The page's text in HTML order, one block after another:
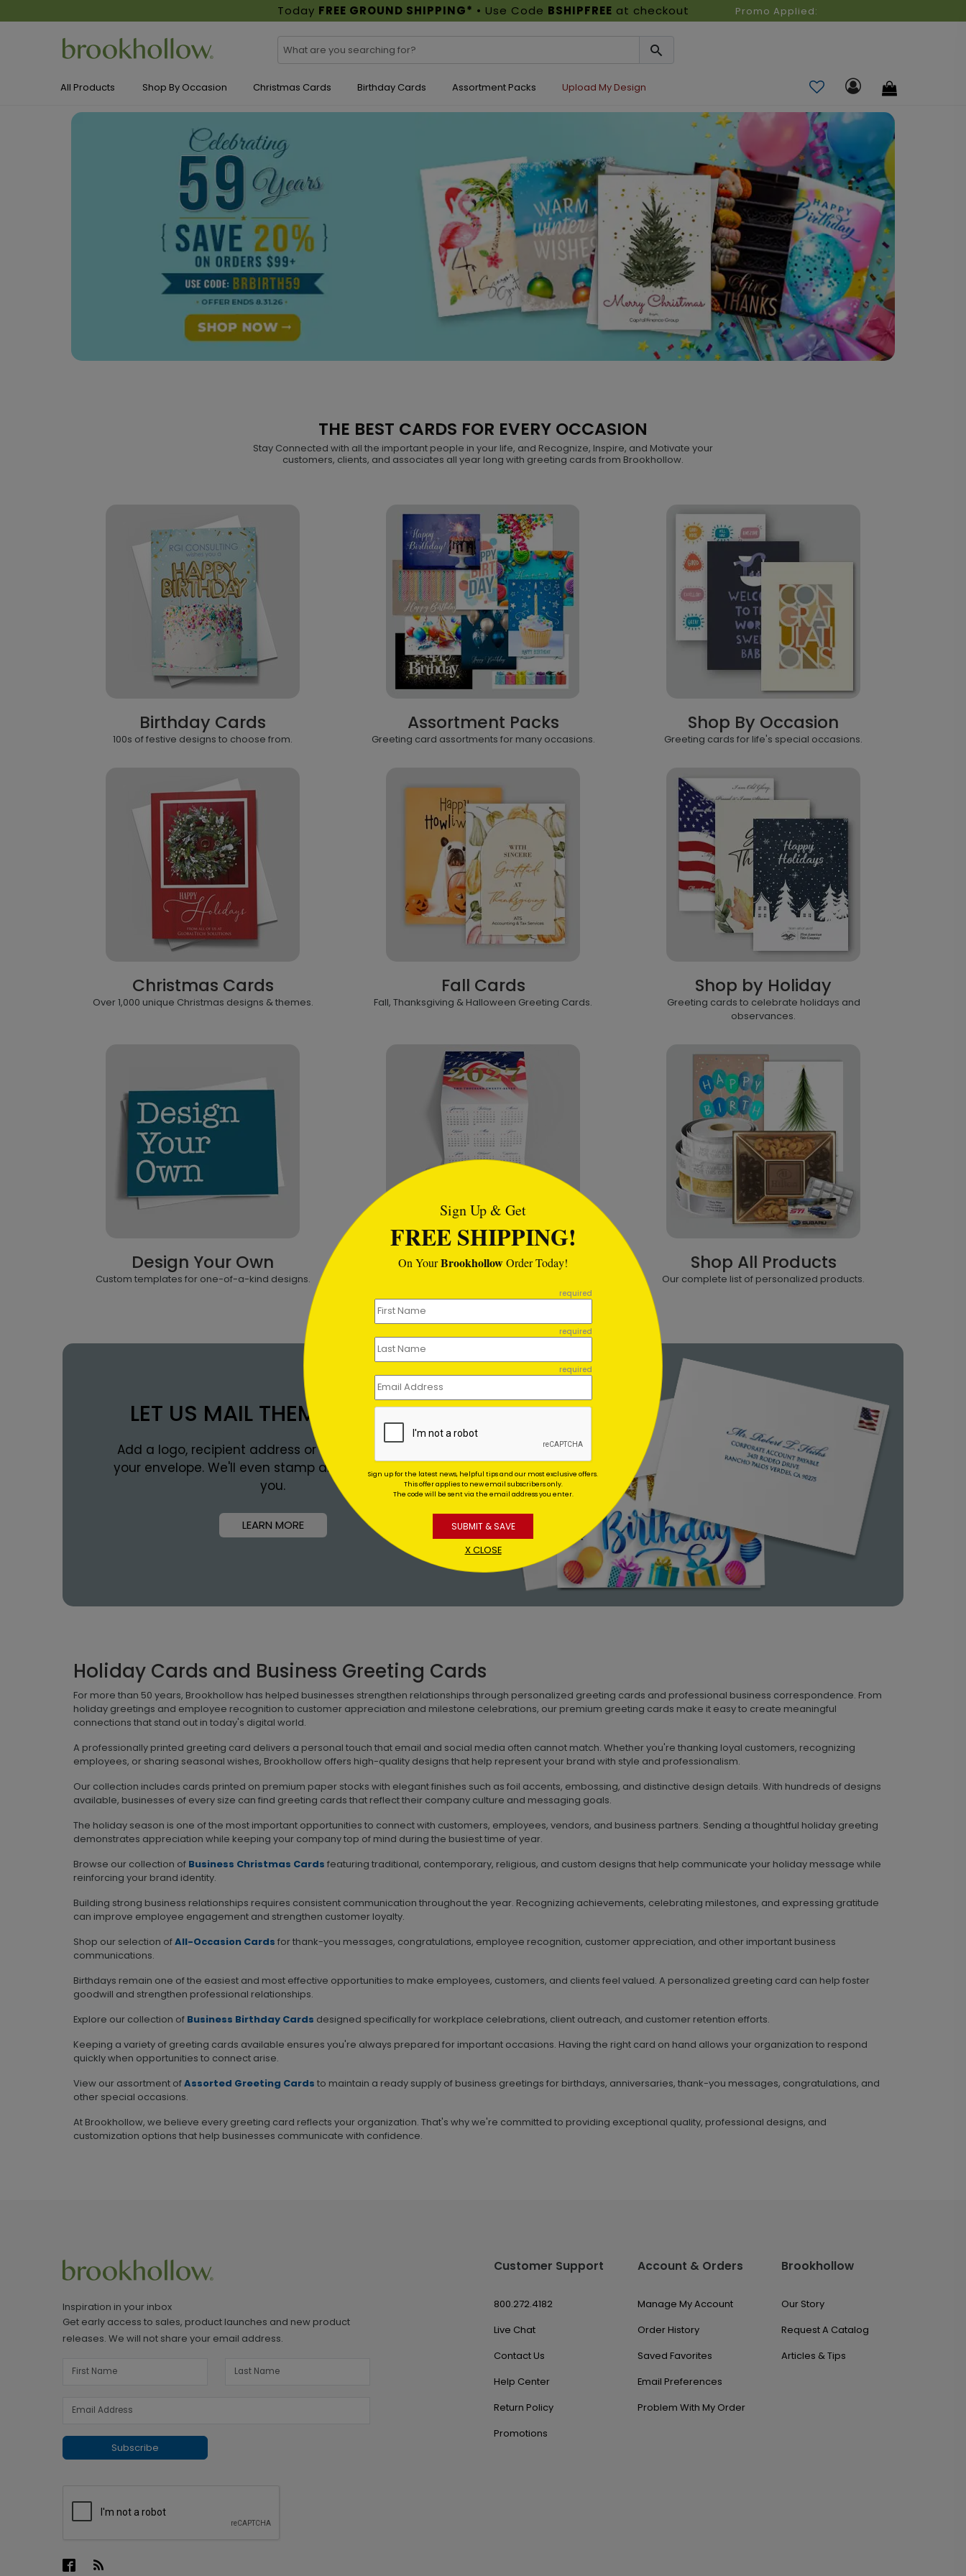
Today FREE GROUND SHIPPING* • Use Code BSHIPFREE at checkout Promo Applied:
All Products Shop By Occasion Christmas Cards Birthday Cards Assortment Packs Upload My Design
THE BEST CARDS FOR EVERY OCCASION
Stay Connected with all the important people in your life, and Recognize, Inspire, and Motivate your
customers, clients, and associates all year long with greeting cards from Brookhollow.
Birthday Cards
100s of festive designs to choose from.
Assortment Packs
Greeting card assortments for many occasions.
Shop By Occasion
Greeting cards for life's special occasions.
Christmas Cards
Over 1,000 unique Christmas designs & themes.
Fall Cards
Fall, Thanksgiving & Halloween Greeting Cards.
Shop by Holiday
Greeting cards to celebrate holidays and
observances.
Design Your Own
Custom templates for one-of-a-kind designs.
Calendars Shop All Products
Our complete list of personalized products.
LET US MAIL THEM FOR YOU
Add a logo, recipient address or return address to
your envelope. We'll even stamp and mail them for
you.
LEARN MORE
Holiday Cards and Business Greeting Cards
For more than 50 years, Brookhollow has helped businesses strengthen relationships through personalized greeting cards and professional business correspondence. From
holiday greetings and employee recognition to customer appreciation and milestone celebrations, our premium greeting cards make it easy to create meaningful
connections that stand out in today's digital world.
A professionally printed greeting card delivers a personal touch that email and social media often cannot match. Whether you're thanking loyal customers, recognizing
employees, or sharing seasonal wishes, Brookhollow offers high-quality designs that help represent your brand with style and professionalism.
Our collection includes cards printed on premium paper stocks with elegant finishes such as foil accents, embossing, and distinctive design details. With hundreds of designs
available, businesses of every size can find greeting cards that reflect their company culture and messaging goals.
The holiday season is one of the most important opportunities to connect with customers, employees, vendors, and business partners. Sending a thoughtful holiday greeting
demonstrates appreciation while keeping your company top of mind during the busiest time of year.
Browse our collection of Business Christmas Cards featuring traditional, contemporary, religious, and custom designs that help communicate your holiday message while
reinforcing your brand identity.
Building strong business relationships requires consistent communication throughout the year. Recognizing achievements, celebrating milestones, and expressing gratitude
can improve employee engagement and strengthen customer loyalty.
Shop our selection ofAll-Occasion Cards for thank-you messages, congratulations, employee recognition, customer appreciation, and other important business
communications.
Birthdays remain one of the easiest and most effective opportunities to make employees, customers, and clients feel valued. A personalized greeting card can help foster
goodwill and strengthen professional relationships.
Explore our collection of Business Birthday Cards designed specifically for workplace celebrations, client outreach, and customer retention efforts.
Keeping a variety of greeting cards available ensures you're always prepared for important occasions. Having the right card on hand allows your organization to respond
quickly when opportunities to connect arise.
View our assortment ofAssorted Greeting Cards to maintain a ready supply of business greetings for birthdays, anniversaries, thank-you messages, congratulations, and
other special occasions.
At Brookhollow, we believe every greeting card reflects your organization. That's why we're committed to providing exceptional quality, professional designs, and
customization options that help businesses communicate with confidence.
Inspiration in your inbox
Get early access to sales, product launches and new product
releases. We will not share your email address.
Subscribe
Customer Support
800.272.4182
Live Chat
Contact Us
Help Center
Return Policy
Promotions
Account & Orders
Manage My Account
Order History
Saved Favorites
Email Preferences
Problem With My Order
Brookhollow
Our Story
Request A Catalog
Articles & Tips
Sign Up & Get
FREE SHIPPING!
On YourBrookhollowOrder Today!
```
required
required
required
Sign up for the latest news, helpful tips and our most exclusive offers.
This offer applies to new email subscribers only.
The code will be sent via the email address you enter.
SUBMIT & SAVE
X CLOSE